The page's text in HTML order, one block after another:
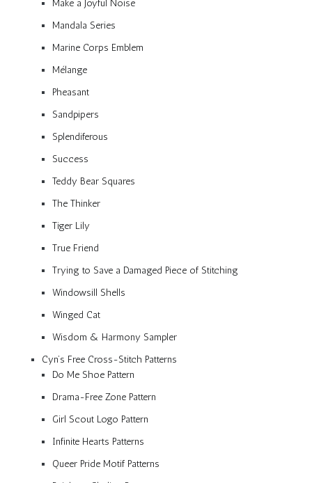
Make a Joyful Noise
Mandala Series
Marine Corps Emblem
Mélange
Pheasant
Sandpipers
Splendiferous
Success
Teddy Bear Squares
The Thinker
Tiger Lily
True Friend
Trying to Save a Damaged Piece of Stitching
Windowsill Shells
Winged Cat
Wisdom & Harmony Sampler
Cyn’s Free Cross-Stitch Patterns
Do Me Shoe Pattern
Drama-Free Zone Pattern
Girl Scout Logo Pattern
Infinite Hearts Patterns
Queer Pride Motif Patterns